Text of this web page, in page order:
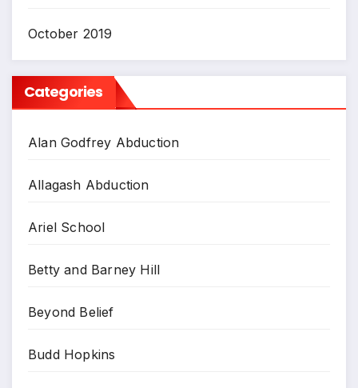
October 2019
Categories
Alan Godfrey Abduction
Allagash Abduction
Ariel School
Betty and Barney Hill
Beyond Belief
Budd Hopkins